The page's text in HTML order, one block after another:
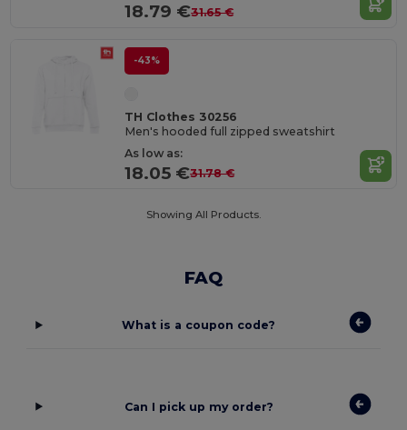
18.79 €31.65 €
-43%
TH Clothes 30256
Men's hooded full zipped sweatshirt
As low as:
18.05 €31.78 €
Showing All Products.
FAQ
What is a coupon code?
Can I pick up my order?